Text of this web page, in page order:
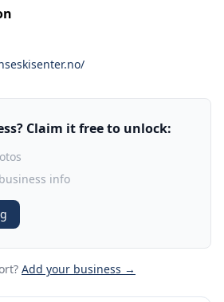
Claim it free to unlock:
info
? Add your business →